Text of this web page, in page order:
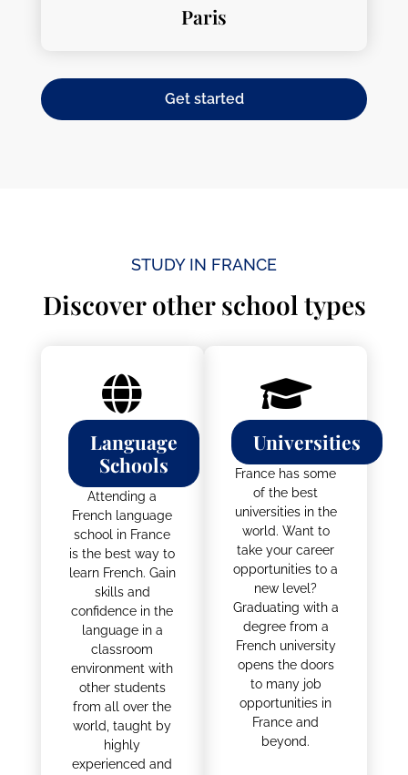
Paris
Get started
STUDY IN FRANCE
Discover other school types
Language
Schools
Attending a
French language
school in France
is the best way to
learn French. Gain
skills and
confidence in the
language in a
classroom
environment with
other students
from all over the
world, taught by
highly
experienced and
Universities
France has some
of the best
universities in the
world. Want to
take your career
opportunities to a
new level?
Graduating with a
degree from a
French university
opens the doors
to many job
opportunities in
France and
beyond.